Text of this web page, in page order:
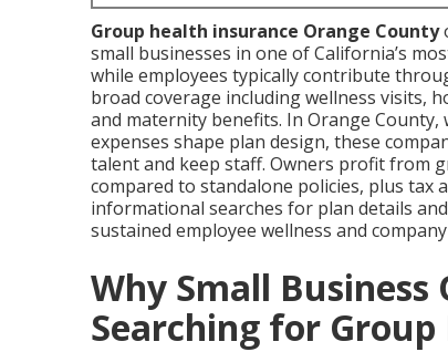
Group health insurance Orange County
small businesses in one of California’s
while employees typically contribute
broad coverage including wellness visits,
and maternity benefits. In Orange
expenses shape plan design, these
talent and keep staff. Owners profit from
compared to standalone policies, plus
informational searches for plan details
sustained employee wellness and
Why Small
Searching for